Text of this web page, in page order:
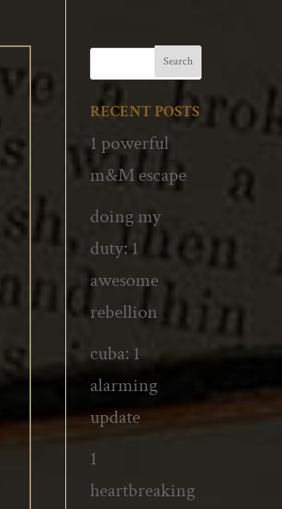
RECENT POSTS
1 powerful
m&M escape
doing my
duty: 1
awesome
rebellion
cuba: 1
alarming
update
1
heartbreaking